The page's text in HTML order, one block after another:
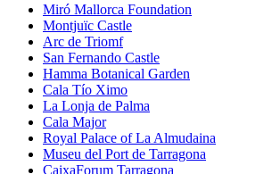
Miró Mallorca Foundation
Montjuïc Castle
Arc de Triomf
San Fernando Castle
Hamma Botanical Garden
Cala Tío Ximo
La Lonja de Palma
Cala Major
Royal Palace of La Almudaina
Museu del Port de Tarragona
CaixaForum Tarragona